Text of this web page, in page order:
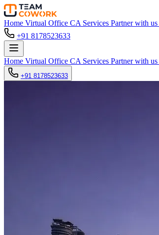
Home Virtual Office CA Services Partner with us
+91 8178523633
Home Virtual Office CA Services Partner with us
+91 8178523633